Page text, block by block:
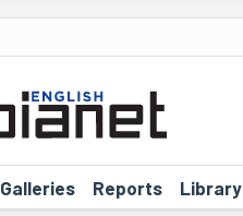
Galleries Reports Library